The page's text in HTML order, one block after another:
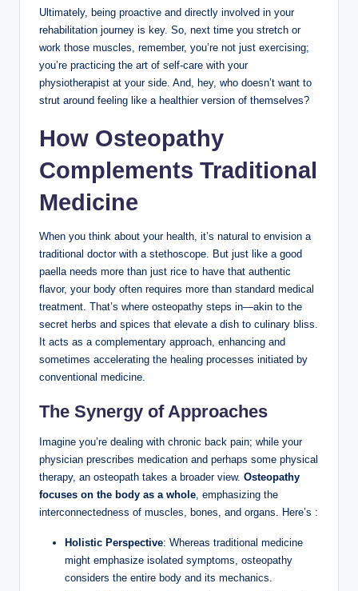
Ultimately, being proactive and directly involved in your
rehabilitation journey is key. So, next time you stretch or
work those muscles, remember, you’re not just exercising;
you’re practicing the art of self-care with your
physiotherapist at your side. And, hey, who doesn’t want to
strut around feeling like a healthier version of themselves?
How Osteopathy
Complements Traditional
Medicine
When you think about your health, it’s natural to envision a
traditional doctor with a stethoscope. But just like a good
paella needs more than just rice to have that authentic
flavor, your body often requires more than standard medical
treatment. That’s where osteopathy steps in—akin to the
secret herbs and spices that elevate a dish to culinary bliss.
It acts as a complementary approach, enhancing and
sometimes accelerating the healing processes initiated by
conventional medicine.
The Synergy of Approaches
Imagine you’re dealing with chronic back pain; while your
physician prescribes medication and perhaps some physical
therapy, an osteopath takes a broader view. Osteopathy
focuses on the body as a whole, emphasizing the
interconnectedness of muscles, bones, and organs. Here’s :
Holistic Perspective: Whereas traditional medicine
might emphasize isolated symptoms, osteopathy
considers the entire body and its mechanics.